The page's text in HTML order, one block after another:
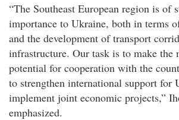
“The Southeast European region is of
importance to Ukraine, both in terms
and the development of transport
infrastructure. Our task is to make the
potential for cooperation with the
to strengthen international support for
implement joint economic projects,”
emphasized.